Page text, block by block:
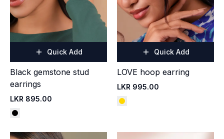
Quick Add
Black gemstone stud
earrings
LKR 895.00
Quick Add
LOVE hoop earring
LKR 995.00